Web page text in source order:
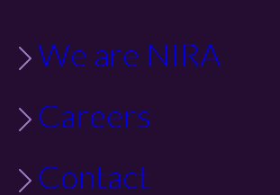
We are NIRA
Careers
Contact